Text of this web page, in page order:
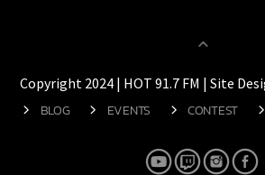
Copyright 2024 | HOT 91.7 FM | Site